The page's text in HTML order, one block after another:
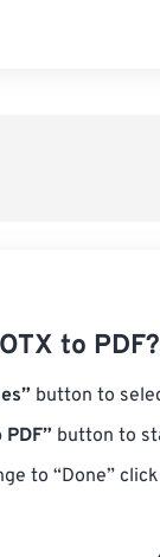
to PDF?
button to
button to
to “Done”